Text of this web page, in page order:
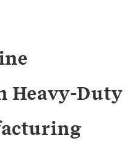
Heavy-Duty